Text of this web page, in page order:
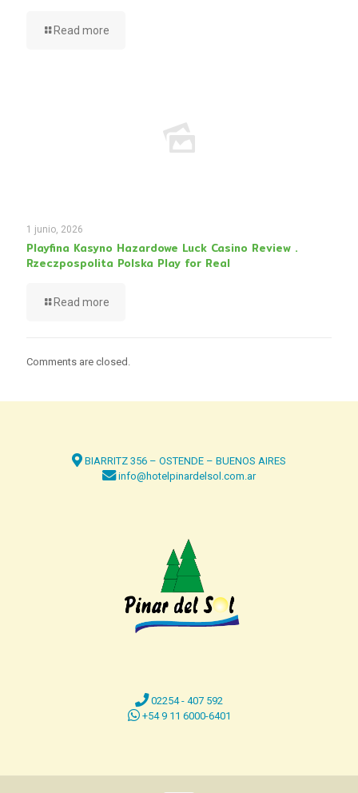
Read more
1 junio, 2026
Playfina Kasyno Hazardowe Luck Casino Review .
Rzeczpospolita Polska Play for Real
Read more
Comments are closed.
BIARRITZ 356 – OSTENDE – BUENOS AIRES
info@hotelpinardelsol.com.ar
02254 - 407 592
+54 9 11 6000-6401